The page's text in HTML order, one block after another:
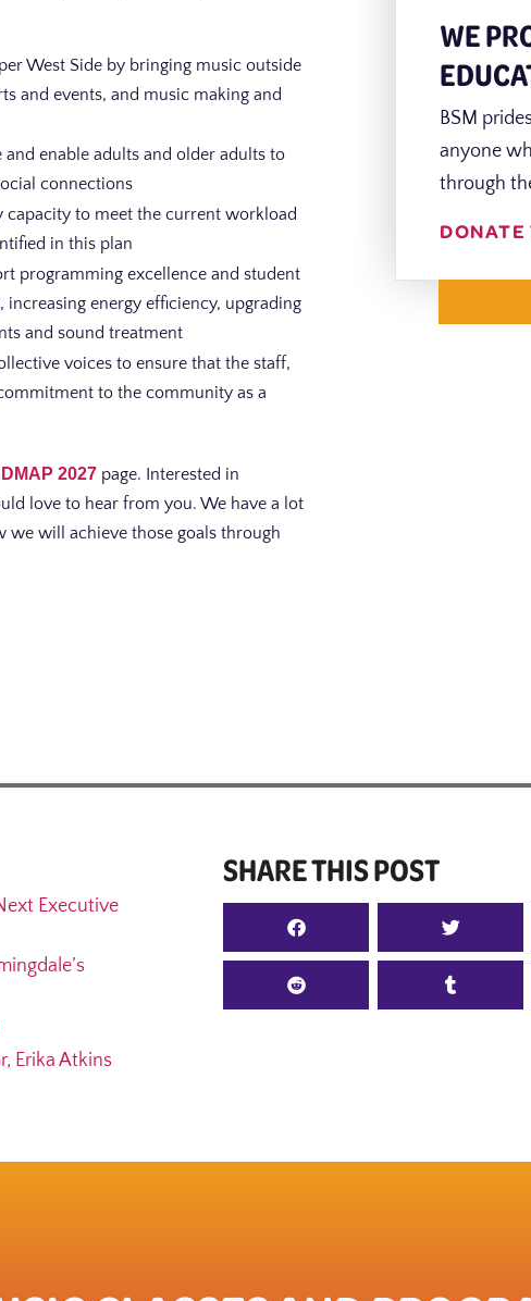
West Side by bringing music outside
and events, and music making and
enable adults and older adults to
connections
capacity to meet the current workload
in this plan
programming excellence and student
energy efficiency, upgrading
and sound treatment
voices to ensure that the staff,
to the community as a
2027 page. Interested in
love to hear from you. We have a lot
we will achieve those goals through
WE
BSM
anyone
through
DONATE
Executive
Erika Atkins
SHARE THIS POST